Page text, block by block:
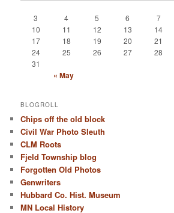
3
4 5 6 7
10
11 12 13 14
17
18 19 20 21
24
25 26 27 28
31
« May
BLOGROLL
Chips off the old block
Civil War Photo Sleuth
CLM Roots
Fjeld Township blog
Forgotten Old Photos
Genwriters
Hubbard Co. Hist. Museum
MN Local History